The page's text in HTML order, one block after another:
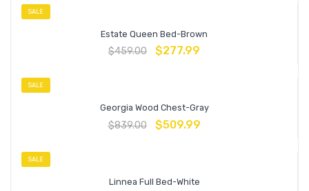
SALE
Estate Queen Bed-Brown
$459.00 $277.99
SALE
Georgia Wood Chest-Gray
$839.00 $509.99
SALE
Linnea Full Bed-White